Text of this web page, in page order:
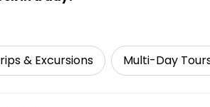
& Excursions Multi-Day